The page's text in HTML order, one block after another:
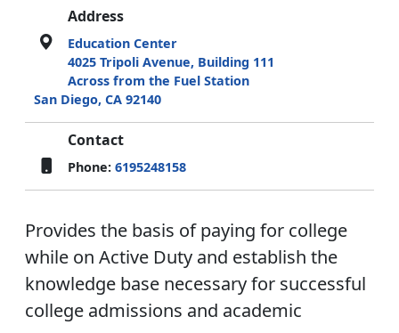
Address
Education Center
4025 Tripoli Avenue, Building 111
Across from the Fuel Station
San Diego, CA 92140
Contact
Phone: 6195248158
Provides the basis of paying for college
while on Active Duty and establish the
knowledge base necessary for successful
college admissions and academic